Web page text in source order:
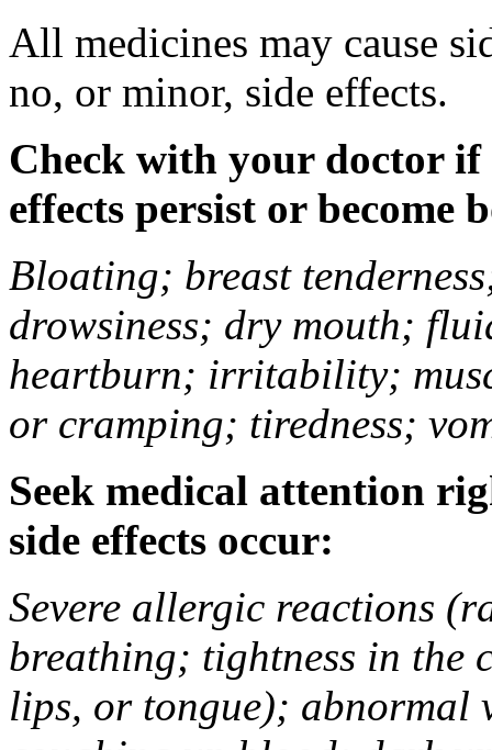
All medicines may cause
no, or minor, side effects.
Check with your doctor if
effects persist or become
Bloating; breast
drowsiness; dry mouth;
heartburn; irritability;
or cramping; tiredness;
Seek medical attention
side effects occur:
Severe allergic reactions
breathing; tightness in the
lips, or tongue); abnormal